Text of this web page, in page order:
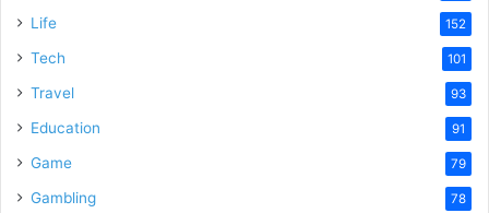
Life 152
Tech 101
Travel 93
Education 91
Game 79
Gambling 78